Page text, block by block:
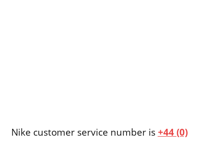
Nike customer service number is+44 (0)